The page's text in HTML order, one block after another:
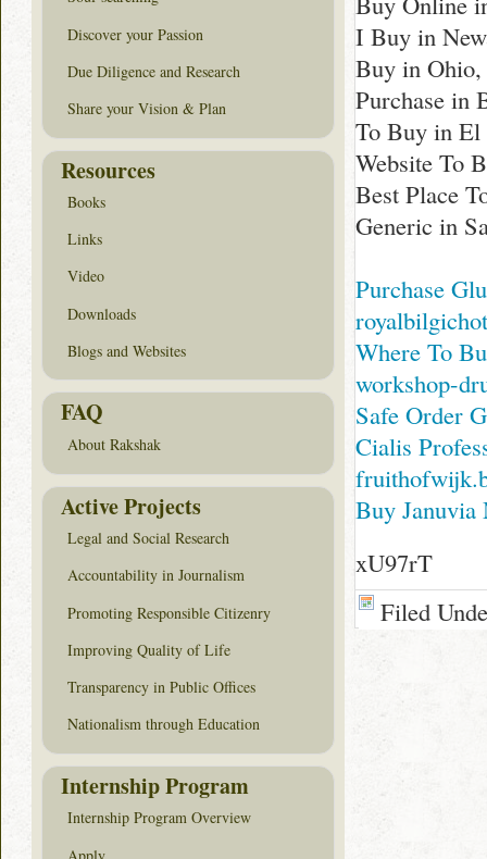
I Buy in
Buy in
Purchase in
To Buy in El
Website To
Best Place
Generic in
Purchase
Where To
workshop-
Safe Order
Cialis
Buy Januvia
xU97rT
Filed
Discover your Passion
Due Diligence and Research
Share your Vision & Plan
Resources
Books
Links
Video
Downloads
Blogs and Websites
FAQ
About Rakshak
Active Projects
Legal and Social Research
Accountability in Journalism
Promoting Responsible Citizenry
Improving Quality of Life
Transparency in Public Offices
Nationalism through Education
Internship Program
Internship Program Overview
Apply